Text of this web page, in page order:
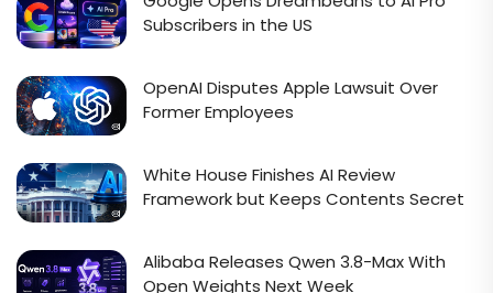
Subscribers in the US
OpenAI Disputes Apple Lawsuit Over
Former Employees
White House Finishes AI Review
Framework but Keeps Contents Secret
Alibaba Releases Qwen 3.8-Max With
Open Weights Next Week